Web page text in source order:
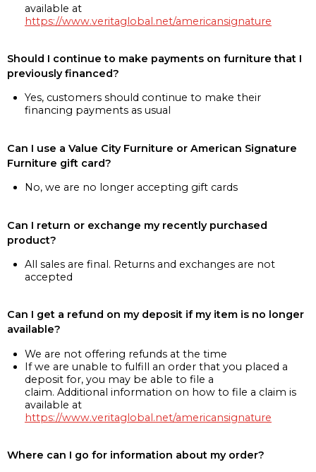
available at
https://www.veritaglobal.net/americansignature
Should I continue to make payments on furniture that I
previously financed?
Yes, customers should continue to make their
financing payments as usual
Can I use a Value City Furniture or American Signature
Furniture gift card?
No, we are no longer accepting gift cards
Can I return or exchange my recently purchased
product?
All sales are final. Returns and exchanges are not
accepted
Can I get a refund on my deposit if my item is no longer
available?
We are not offering refunds at the time
If we are unable to fulfill an order that you placed a
deposit for, you may be able to file a
claim. Additional information on how to file a claim is
available at
https://www.veritaglobal.net/americansignature
Where can I go for information about my order?